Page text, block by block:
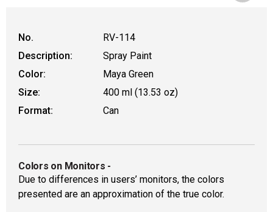
WARNING: CANCER AND
No.
RV-114
Description:
Spray Paint
Color:
Maya Green
Size:
400 ml (13.53 oz)
Format:
Can
Colors on Monitors -
Due to differences in users’ monitors, the colors
presented are an approximation of the true color.